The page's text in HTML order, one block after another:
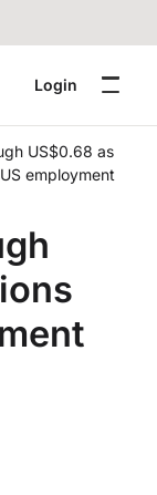
Login
US$0.68 as
employment